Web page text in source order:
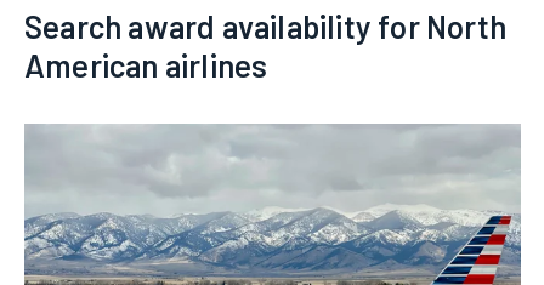
Search award availability for North
American airlines